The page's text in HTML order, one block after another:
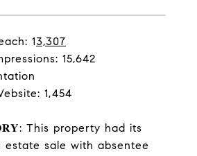
13,307
15,642
1,454
This property had its
sale with absentee